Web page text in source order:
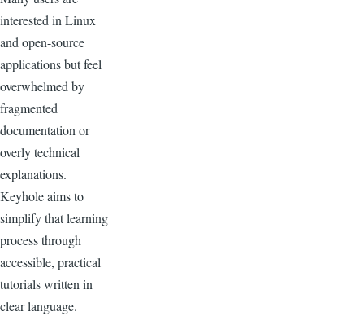
interested in Linux
and open-source
applications but feel
overwhelmed by
fragmented
documentation or
overly technical
explanations.
Keyhole aims to
simplify that learning
process through
accessible, practical
tutorials written in
clear language.